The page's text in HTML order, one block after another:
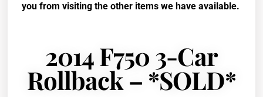
you from visiting the other items we have available.
2014 F750 3-Car
Rollback – *SOLD*